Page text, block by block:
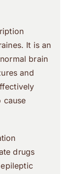
It is an
brain
and
cause
drugs